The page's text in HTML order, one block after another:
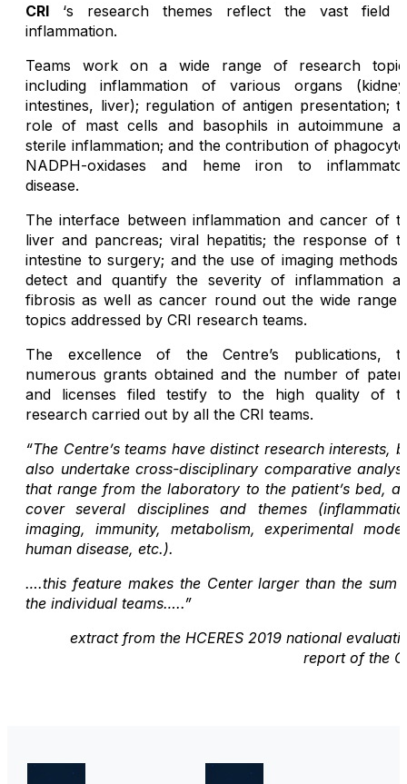
CRI ‘s research themes reflect the vast field
inflammation.
Teams work on a wide range of research
including inflammation of various organs
intestines, liver); regulation of antigen presentation;
role of mast cells and basophils in autoimmune
sterile inflammation; and the contribution of
NADPH-oxidases and heme iron to
disease.
The interface between inflammation and cancer of
liver and pancreas; viral hepatitis; the response of
intestine to surgery; and the use of imaging methods
detect and quantify the severity of inflammation
fibrosis as well as cancer round out the wide range
topics addressed by CRI research teams.
The excellence of the Centre’s publications,
numerous grants obtained and the number of
and licenses filed testify to the high quality of
research carried out by all the CRI teams.
“The Centre’s teams have distinct research interests,
also undertake cross-disciplinary comparative
that range from the laboratory to the patient’s bed,
cover several disciplines and themes
imaging, immunity, metabolism, experimental
human disease, etc.).
….this feature makes the Center larger than the sum
the individual teams…..”
extract from the HCERES 2019 national
report of the